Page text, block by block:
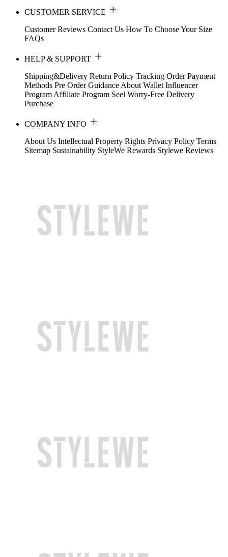
CUSTOMER SERVICE
Customer Reviews Contact Us How To Choose Your Size
FAQs
HELP & SUPPORT
Shipping&Delivery Return Policy Tracking Order Payment
Methods Pre Order Guidance About Wallet Influencer
Program Affiliate Program Seel Worry-Free Delivery
Purchase
COMPANY INFO
About Us Intellectual Property Rights Privacy Policy Terms
Sitemap Sustainability StyleWe Rewards Stylewe Reviews